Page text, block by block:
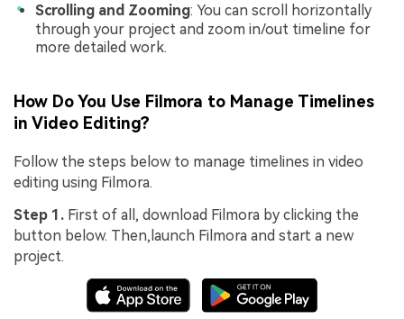
Scrolling and Zooming: You can scroll horizontally
through your project and zoom in/out timeline for
more detailed work.
How Do You Use Filmora to Manage Timelines
in Video Editing?
Follow the steps below to manage timelines in video
editing using Filmora.
Step 1. First of all, download Filmora by clicking the
button below. Then,launch Filmora and start a new
project.